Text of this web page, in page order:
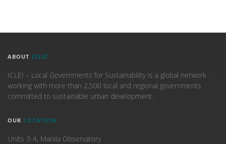
ABOUT ICLEI
ICLEI – Local Governments for Sustainability is a global network
working with more than 2,500 local and regional governments
committed to sustainable urban development.
OUR LOCATION
Units 3-4, Manila Observatory